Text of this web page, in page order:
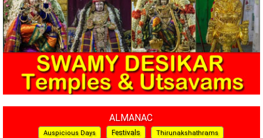
ALMANAC
Auspicious Days Festivals Thirunakshathrams